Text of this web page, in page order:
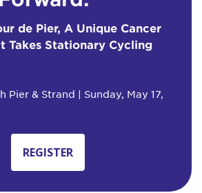
de Pier, A Unique Cancer
Takes Stationary Cycling
Pier & Strand | Sunday, May 17,
REGISTER